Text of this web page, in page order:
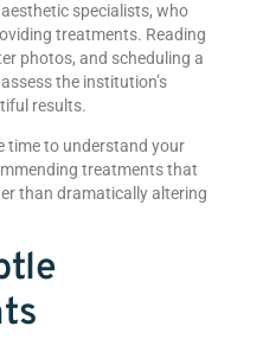
specialists, who
treatments. Reading
photos, and scheduling a
the institution’s
results.
time to understand your
treatments that
than dramatically altering